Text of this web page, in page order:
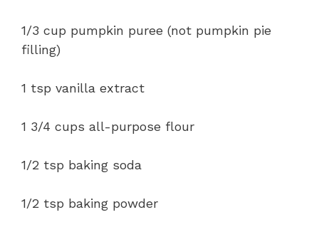
1/3 cup pumpkin puree (not pumpkin pie
filling)
1 tsp vanilla extract
1 3/4 cups all-purpose flour
1/2 tsp baking soda
1/2 tsp baking powder